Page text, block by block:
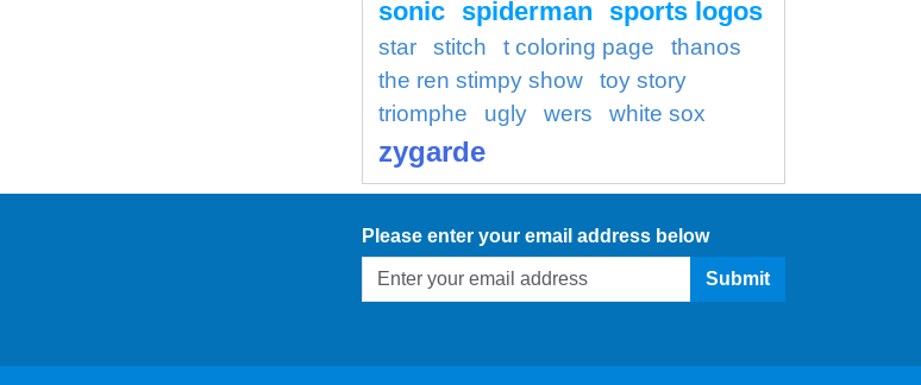
sonic spiderman sports logos
star stitch t coloring page
thanos
the ren stimpy show
toy story
triomphe
ugly wers white sox
zygarde
Please enter your email address below
Submit